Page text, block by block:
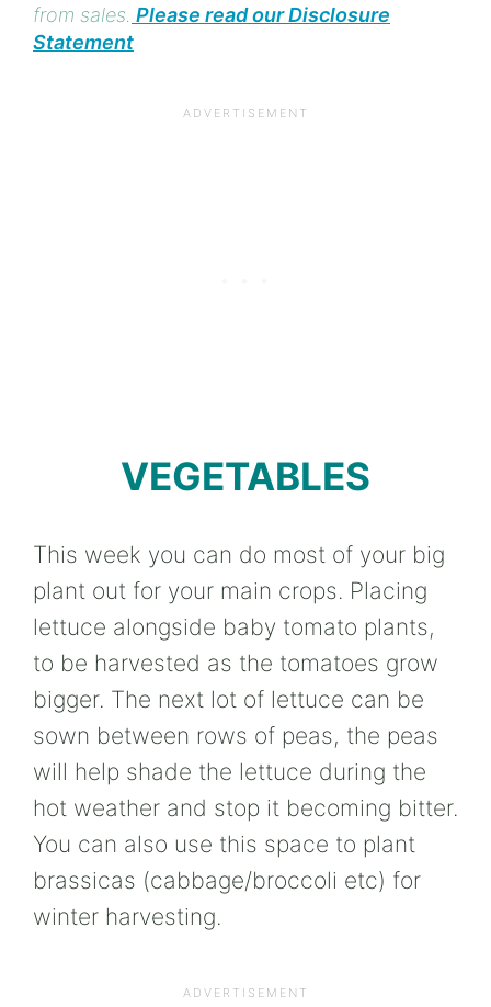
from sales. Please read our Disclosure
Statement
VEGETABLES
This week you can do most of your big
plant out for your main crops. Placing
lettuce alongside baby tomato plants,
to be harvested as the tomatoes grow
bigger. The next lot of lettuce can be
sown between rows of peas, the peas
will help shade the lettuce during the
hot weather and stop it becoming bitter.
You can also use this space to plant
brassicas (cabbage/broccoli etc) for
winter harvesting.